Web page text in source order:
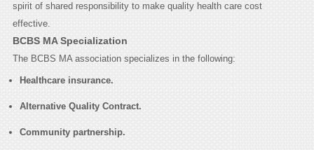
spirit of shared responsibility to make quality health care cost
effective.
BCBS MA Specialization
The BCBS MA association specializes in the following:
Healthcare insurance.
Alternative Quality Contract.
Community partnership.